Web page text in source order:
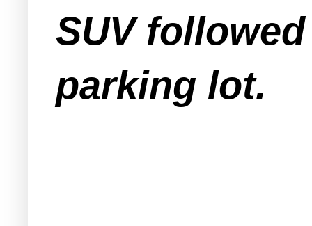
SUV
parking lot.